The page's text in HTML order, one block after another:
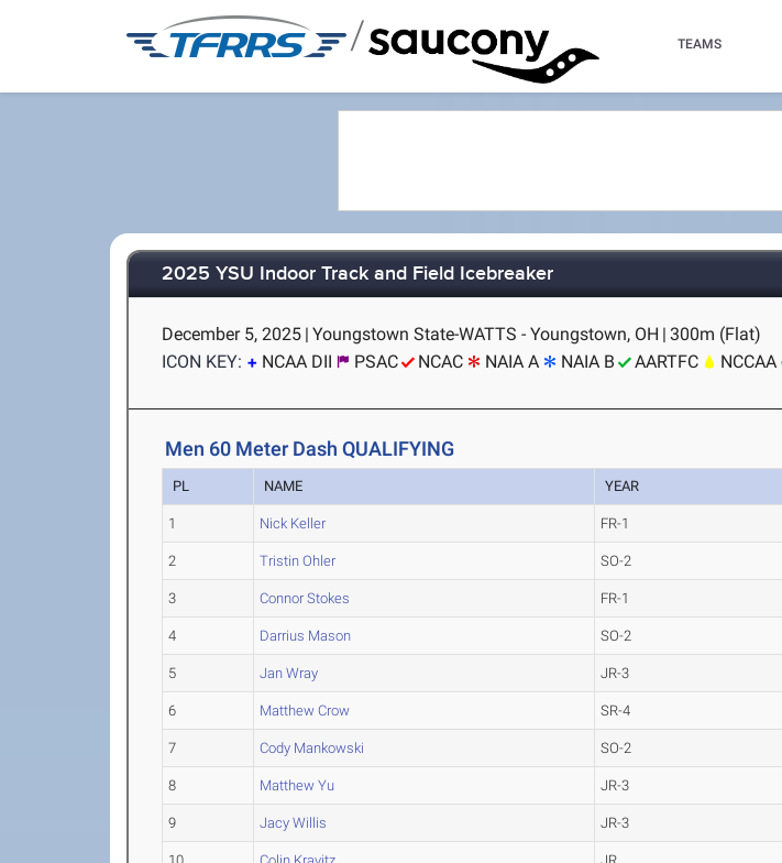
/ TEAMS
2025 YSU Indoor Track and Field Icebreaker
December 5, 2025 | Youngstown State-WATTS - Youngstown, OH | 300m (Flat)
ICON KEY:
NCAA DII PSAC NCAC NAIA A NAIA B AARTFC NCCAA
Men 60 Meter Dash QUALIFYING
PL NAME YEAR
1 Nick Keller FR-1
2 Tristin Ohler SO-2
3 Connor Stokes FR-1
4 Darrius Mason SO-2
5 Jan Wray JR-3
6 Matthew Crow SR-4
7 Cody Mankowski SO-2
8 Matthew Yu JR-3
9 Jacy Willis JR-3